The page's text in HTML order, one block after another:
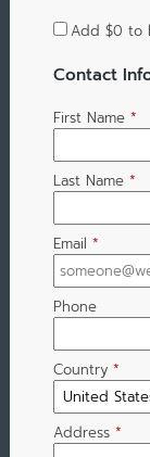
Add $0 to
Contact
First Name *
Last Name *
Email *
Phone
Country *
Address *